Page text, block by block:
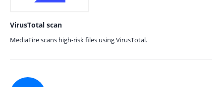
VirusTotal scan
MediaFire scans high-risk files using VirusTotal.